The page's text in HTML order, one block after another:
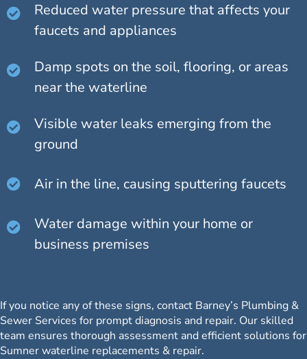
Reduced water pressure that affects your
faucets and appliances
Damp spots on the soil, flooring, or areas
near the waterline
Visible water leaks emerging from the
ground
Air in the line, causing sputtering faucets
Water damage within your home or
business premises
If you notice any of these signs, contact Barney’s Plumbing &
Sewer Services for prompt diagnosis and repair. Our skilled
team ensures thorough assessment and efficient solutions for
Sumner waterline replacements & repair.